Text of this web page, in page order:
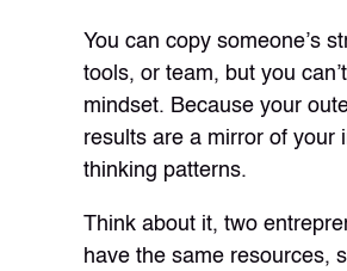
You can copy someone’s
tools, or team, but you
mindset. Because your
results are a mirror of your
thinking patterns.
Think about it, two
have the same resources,